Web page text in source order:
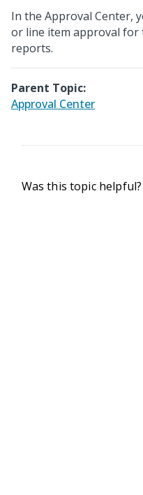
In the Approval Center,
or line item approval for
reports.
Parent Topic:
Approval Center
Was this topic helpful?